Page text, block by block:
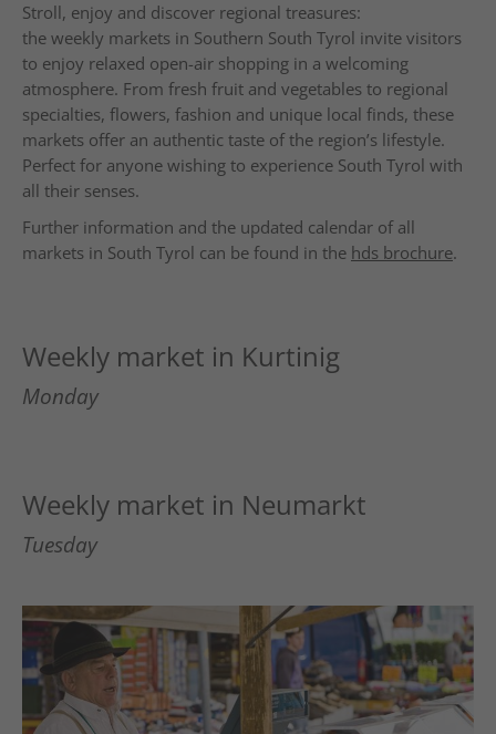
Stroll, enjoy and discover regional treasures:
the weekly markets in Southern South Tyrol invite visitors
to enjoy relaxed open-air shopping in a welcoming
atmosphere. From fresh fruit and vegetables to regional
specialties, flowers, fashion and unique local finds, these
markets offer an authentic taste of the region’s lifestyle.
Perfect for anyone wishing to experience South Tyrol with
all their senses.
Further information and the updated calendar of all
markets in South Tyrol can be found in the hds brochure.
Weekly market in Kurtinig
Monday
Weekly market in Neumarkt
Tuesday